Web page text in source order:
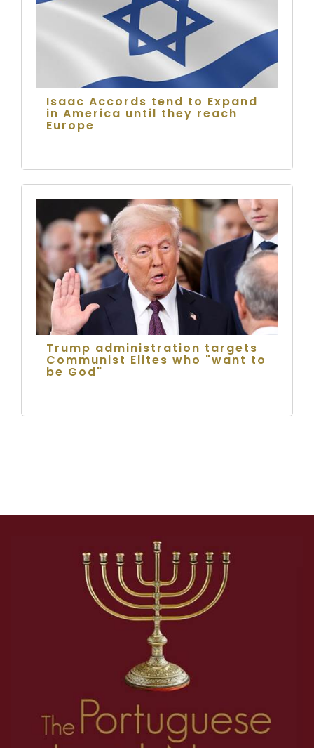
Isaac Accords tend to Expand
in America until they reach
Europe
Trump administration targets
Communist Elites who "want to
be God"